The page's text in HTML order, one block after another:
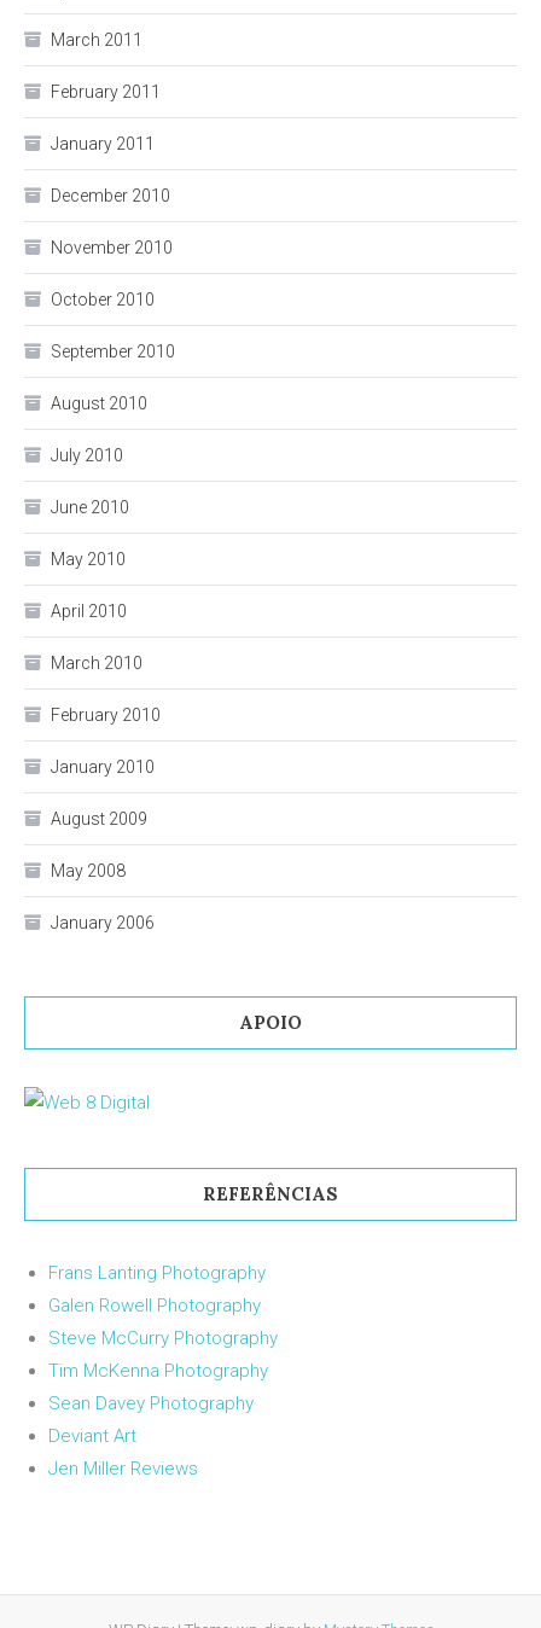
March 2011
February 2011
January 2011
December 2010
November 2010
October 2010
September 2010
August 2010
July 2010
June 2010
May 2010
April 2010
March 2010
February 2010
January 2010
August 2009
May 2008
January 2006
APOIO
REFERÊNCIAS
Frans Lanting Photography
Galen Rowell Photography
Steve McCurry Photography
Tim McKenna Photography
Sean Davey Photography
Deviant Art
Jen Miller Reviews